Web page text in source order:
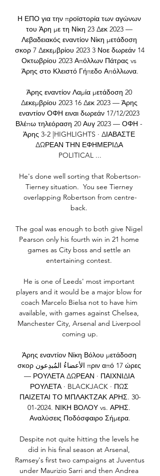
Η ΕΠΟ για την προϊστορία των αγώνων
του Άρη με τη Νίκη 23 Δεκ 2023 —
Λεβαδειακός εναντίον Νίκη μετάδοση
σκορ 7 Δεκεμβρίου 2023 3 Νοε δωρεάν 14
Οκτωβρίου 2023 Απόλλων Πάτρας vs
Άρης στο Κλειστό Γήπεδο Απόλλωνα.
Άρης εναντίον Λαμία μετάδοση 20
Δεκεμβρίου 2023 16 Δεκ 2023 — Άρης
εναντίον ΟΦΗ ειναι δωρεάν 17/12/2023
Βλέπω τηλεόραση 20 Αυγ 2023 — ΟΦΗ -
Άρης 3-2 |HIGHLIGHTS · ΔΙΑΒΑΣΤΕ
ΔΩΡΕΑΝ ΤΗΝ ΕΦΗΜΕΡΙΔΑ
POLITICAL ...
He's done well sorting that Robertson-
Tierney situation.  You see Tierney
overlapping Robertson from centre-
back.
The goal was enough to both give Nigel
Pearson only his fourth win in 21 home
games as City boss and settle an
entertaining contest.
He is one of Leeds' most important
players and it would be a major blow for
coach Marcelo Bielsa not to have him
available, with games against Chelsea,
Manchester City, Arsenal and Liverpool
coming up.
Άρης εναντίον Νίκη Βόλου μετάδοση
σκορ الأعضاءُ المُبدِعون πριν από 17 ώρες
— ΡΟΥΛΕΤΑ ΔΩΡΕΑΝ · ΠΑΙΧΝΙΔΙΑ
ΡΟΥΛΕΤΑ · BLACKJACK · ΠΩΣ
ΠΑΙΖΕΤΑΙ ΤΟ ΜΠΛΑΚΤΖΑΚ ΑΡΗΣ. 30-
01-2024. ΝΙΚΗ ΒΟΛΟΥ vs. ΑΡΗΣ.
Αναλύσεις Ποδόσφαιρο Σήμερα.
Despite not quite hitting the levels he
did in his final season at Arsenal,
Ramsey's first two campaigns at Juventus
under Maurizio Sarri and then Andrea